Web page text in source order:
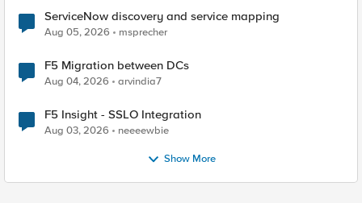
ServiceNow discovery and service mapping
Aug 05, 2026 msprecher
F5 Migration between DCs
Aug 04, 2026 arvindia7
F5 Insight - SSLO Integration
Aug 03, 2026 neeeewbie
Show More